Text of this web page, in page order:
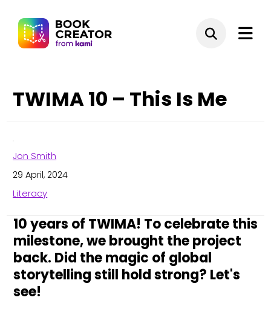
TWIMA 10 – This Is Me
Jon Smith
29 April, 2024
Literacy
10 years of TWIMA! To celebrate this
milestone, we brought the project
back. Did the magic of global
storytelling still hold strong? Let's
see!